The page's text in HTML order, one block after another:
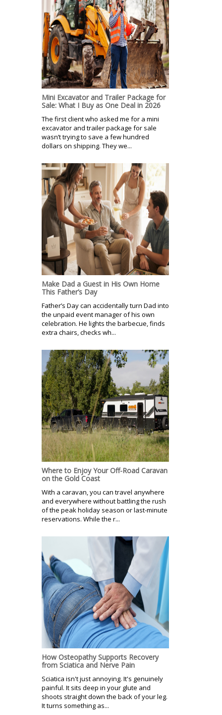
Mini Excavator and Trailer Package for
Sale: What I Buy as One Deal in 2026
The first client who asked me for a mini
excavator and trailer package for sale
wasn’t trying to save a few hundred
dollars on shipping. They we...
Make Dad a Guest in His Own Home
This Father’s Day
Father’s Day can accidentally turn Dad into
the unpaid event manager of his own
celebration. He lights the barbecue, finds
extra chairs, checks wh...
Where to Enjoy Your Off-Road Caravan
on the Gold Coast
With a caravan, you can travel anywhere
and everywhere without battling the rush
of the peak holiday season or last-minute
reservations. While the r...
How Osteopathy Supports Recovery
from Sciatica and Nerve Pain
Sciatica isn't just annoying. It's genuinely
painful. It sits deep in your glute and
shoots straight down the back of your leg.
It turns something as...